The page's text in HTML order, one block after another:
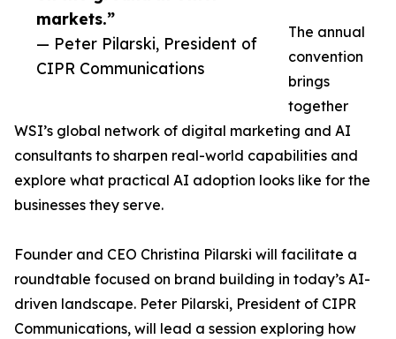
markets.”
— Peter Pilarski, President of
CIPR Communications
The annual
convention
brings
together
WSI’s global network of digital marketing and AI
consultants to sharpen real-world capabilities and
explore what practical AI adoption looks like for the
businesses they serve.
Founder and CEO Christina Pilarski will facilitate a
roundtable focused on brand building in today’s AI-
driven landscape. Peter Pilarski, President of CIPR
Communications, will lead a session exploring how